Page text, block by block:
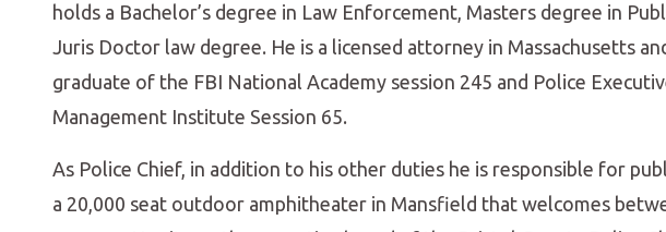
holds a Bachelor’s degree in Law Enforcement, Masters degree in
Juris Doctor law degree. He is a licensed attorney in Massachusetts
graduate of the FBI National Academy session 245 and Police
Management Institute Session 65.
As Police Chief, in addition to his other duties he is responsible for
a 20,000 seat outdoor amphitheater in Mansfield that welcomes